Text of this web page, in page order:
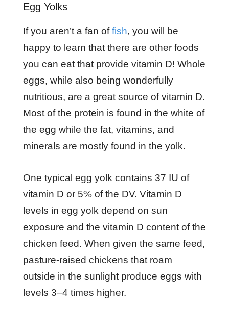
Egg Yolks
If you aren’t a fan offish, you will be
happy to learn that there are other foods
you can eat that provide vitamin D! Whole
eggs, while also being wonderfully
nutritious, are a great source of vitamin D.
Most of the protein is found in the white of
the egg while the fat, vitamins, and
minerals are mostly found in the yolk.
One typical egg yolk contains 37 IU of
vitamin D or 5% of the DV. Vitamin D
levels in egg yolk depend on sun
exposure and the vitamin D content of the
chicken feed. When given the same feed,
pasture-raised chickens that roam
outside in the sunlight produce eggs with
levels 3–4 times higher.